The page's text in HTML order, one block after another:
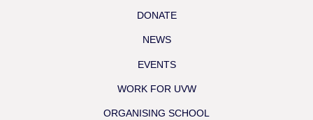
DONATE
NEWS
EVENTS
WORK FOR UVW
ORGANISING SCHOOL